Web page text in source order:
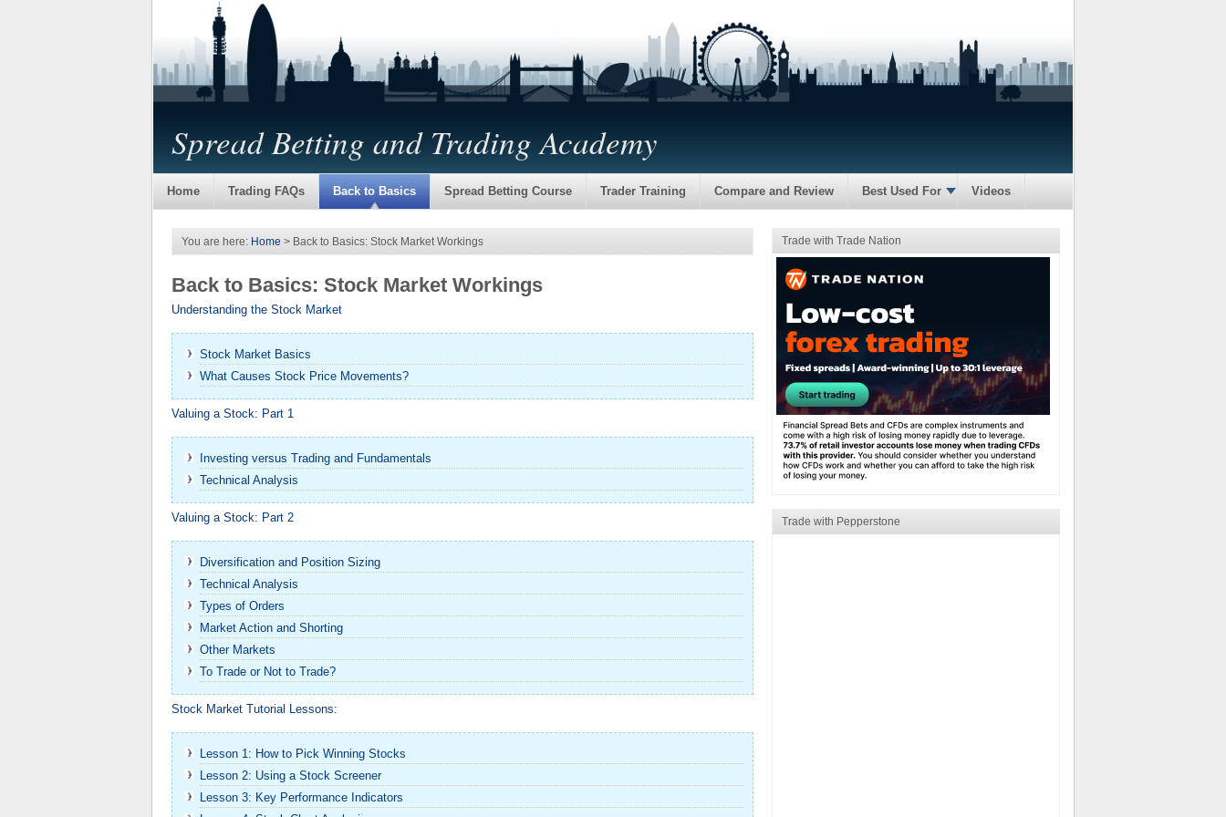
Spread Betting and Trading Academy
Home Trading FAQs Back to Basics Spread Betting Course Trader Training Compare and Review Best Used For Videos
You are here: Home > Back to Basics: Stock Market Workings
Back to Basics: Stock Market Workings
Understanding the Stock Market
Stock Market Basics
What Causes Stock Price Movements?
Valuing a Stock: Part 1
Investing versus Trading and Fundamentals
Technical Analysis
Valuing a Stock: Part 2
Diversification and Position Sizing
Technical Analysis
Types of Orders
Market Action and Shorting
Other Markets
To Trade or Not to Trade?
Stock Market Tutorial Lessons:
Lesson 1: How to Pick Winning Stocks
Lesson 2: Using a Stock Screener
Lesson 3: Key Performance Indicators
Trade with Trade Nation
Trade with Pepperstone